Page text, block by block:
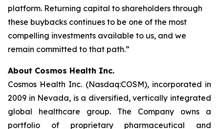
platform. Returning capital to shareholders through
these buybacks continues to be one of the most
compelling investments available to us, and we
remain committed to that path.”
About Cosmos Health Inc.
Cosmos Health Inc. (Nasdaq:COSM), incorporated in
2009 in Nevada, is a diversified, vertically integrated
global healthcare group. The Company owns a
portfolio of proprietary pharmaceutical and